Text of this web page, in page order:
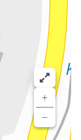
+
−